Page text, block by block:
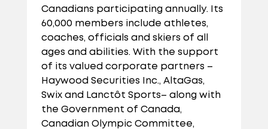
Canadians participating annually. Its
60,000 members include athletes,
coaches, officials and skiers of all
ages and abilities. With the support
of its valued corporate partners –
Haywood Securities Inc., AltaGas,
Swix and Lanctôt Sports– along with
the Government of Canada,
Canadian Olympic Committee,